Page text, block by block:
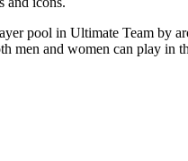
pool in Ultimate Team by
men and women can play in